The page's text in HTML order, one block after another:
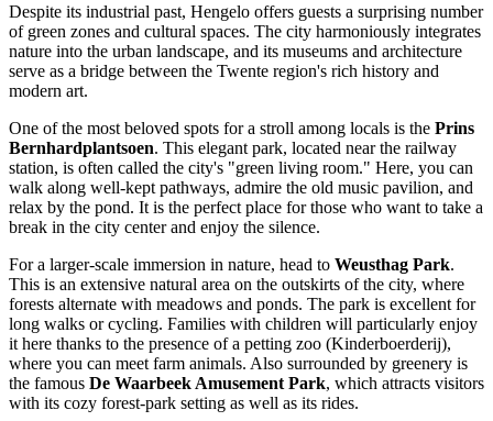
Despite its industrial past, Hengelo offers guests a surprising number
of green zones and cultural spaces. The city harmoniously integrates
nature into the urban landscape, and its museums and architecture
serve as a bridge between the Twente region's rich history and
modern art.
One of the most beloved spots for a stroll among locals is the Prins
Bernhardplantsoen. This elegant park, located near the railway
station, is often called the city's "green living room." Here, you can
walk along well-kept pathways, admire the old music pavilion, and
relax by the pond. It is the perfect place for those who want to take a
break in the city center and enjoy the silence.
For a larger-scale immersion in nature, head to Weusthag Park.
This is an extensive natural area on the outskirts of the city, where
forests alternate with meadows and ponds. The park is excellent for
long walks or cycling. Families with children will particularly enjoy
it here thanks to the presence of a petting zoo (Kinderboerderij),
where you can meet farm animals. Also surrounded by greenery is
the famous De Waarbeek Amusement Park, which attracts visitors
with its cozy forest-park setting as well as its rides.